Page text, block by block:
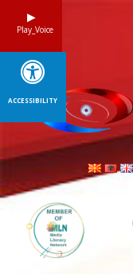
Play_Voice
ACCESSIBILITY